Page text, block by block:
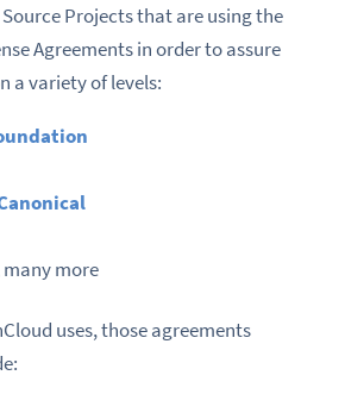
Projects that are using the
Agreements in order to assure
a variety of levels:
more
uses, those agreements